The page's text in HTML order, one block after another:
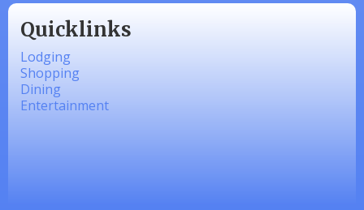
Quicklinks
Lodging
Shopping
Dining
Entertainment